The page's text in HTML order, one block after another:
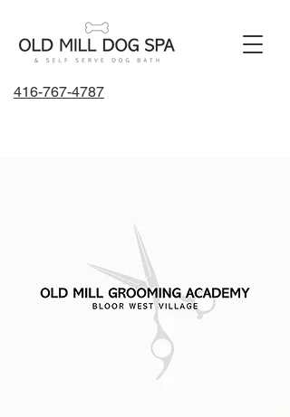
416-767-4787